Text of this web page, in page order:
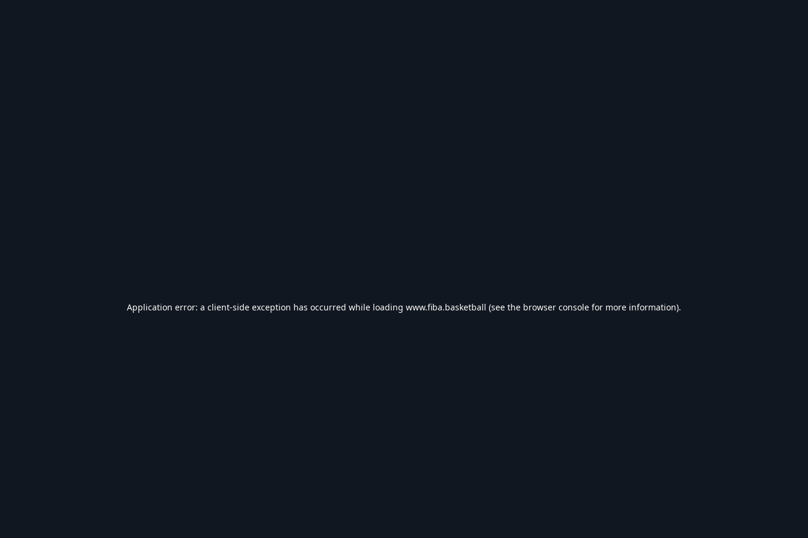
Application error: a client-side exception has occurred while loading www.fiba.basketball (see the browser console for more information).